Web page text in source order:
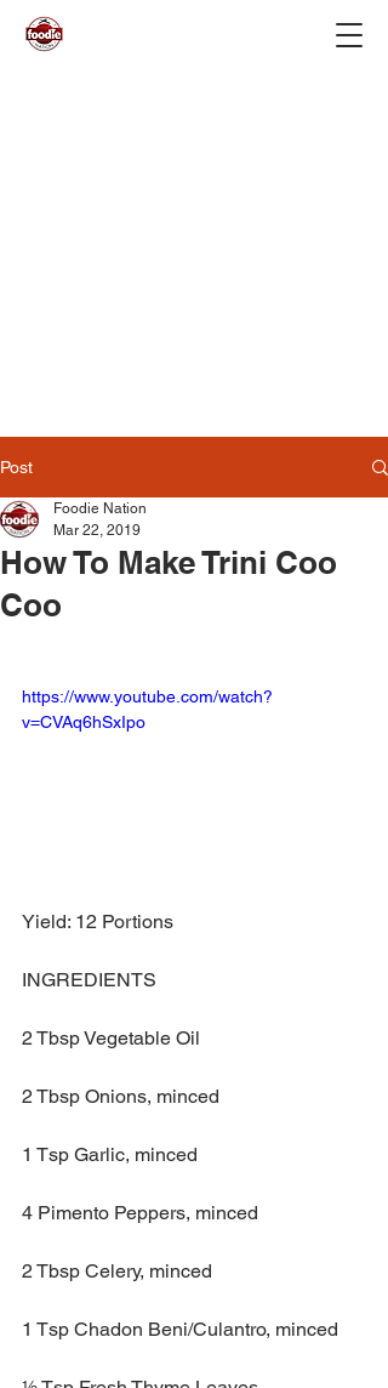
Post
How To Make Trini Coo
Coo
Foodie Nation
Mar 22, 2019
https://www.youtube.com/watch?
v=CVAq6hSxIpo
Yield: 12 Portions
INGREDIENTS
2 Tbsp Vegetable Oil
2 Tbsp Onions, minced
1 Tsp Garlic, minced
4 Pimento Peppers, minced
2 Tbsp Celery, minced
1 Tsp Chadon Beni/Culantro, minced